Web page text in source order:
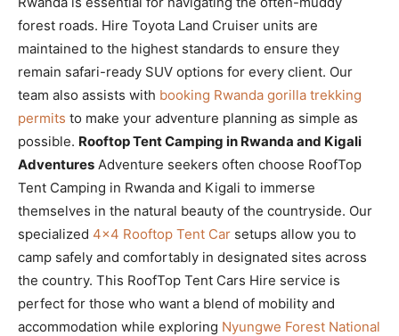
forest roads. Hire Toyota Land Cruiser units are
maintained to the highest standards to ensure they
remain safari-ready SUV options for every client. Our
team also assists with booking Rwanda gorilla trekking
permits to make your adventure planning as simple as
possible. Rooftop Tent Camping in Rwanda and Kigali
Adventures Adventure seekers often choose RoofTop
Tent Camping in Rwanda and Kigali to immerse
themselves in the natural beauty of the countryside. Our
specialized 4×4 Rooftop Tent Car setups allow you to
camp safely and comfortably in designated sites across
the country. This RoofTop Tent Cars Hire service is
perfect for those who want a blend of mobility and
accommodation while exploring Nyungwe Forest National